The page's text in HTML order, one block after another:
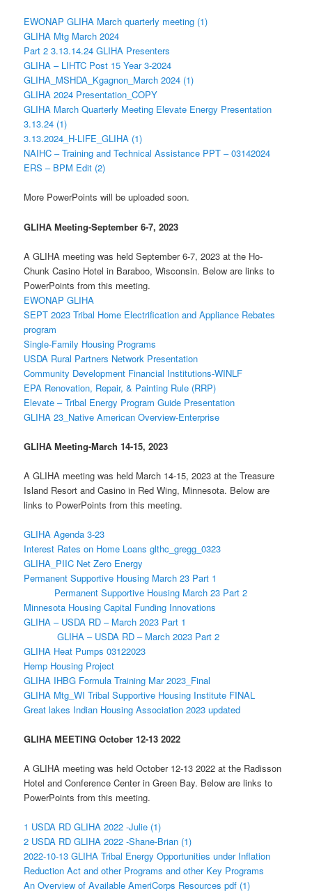
EWONAP GLIHA March quarterly meeting (1)
GLIHA Mtg March 2024
Part 2 3.13.14.24 GLIHA Presenters
GLIHA – LIHTC Post 15 Year 3-2024
GLIHA_MSHDA_Kgagnon_March 2024 (1)
GLIHA 2024 Presentation_COPY
GLIHA March Quarterly Meeting Elevate Energy Presentation
3.13.24 (1)
3.13.2024_H-LIFE_GLIHA (1)
NAIHC – Training and Technical Assistance PPT – 03142024
ERS – BPM Edit (2)
More PowerPoints will be uploaded soon.
GLIHA Meeting-September 6-7, 2023
A GLIHA meeting was held September 6-7, 2023 at the Ho-
Chunk Casino Hotel in Baraboo, Wisconsin. Below are links to
PowerPoints from this meeting.
EWONAP GLIHA
SEPT 2023 Tribal Home Electrification and Appliance Rebates
program
Single-Family Housing Programs
USDA Rural Partners Network Presentation
Community Development Financial Institutions-WINLF
EPA Renovation, Repair, & Painting Rule (RRP)
Elevate – Tribal Energy Program Guide Presentation
GLIHA 23_Native American Overview-Enterprise
GLIHA Meeting-March 14-15, 2023
A GLIHA meeting was held March 14-15, 2023 at the Treasure
Island Resort and Casino in Red Wing, Minnesota. Below are
links to PowerPoints from this meeting.
GLIHA Agenda 3-23
Interest Rates on Home Loans glthc_gregg_0323
GLIHA_PIIC Net Zero Energy
Permanent Supportive Housing March 23 Part 1
Permanent Supportive Housing March 23 Part 2
Minnesota Housing Capital Funding Innovations
GLIHA – USDA RD – March 2023 Part 1
GLIHA – USDA RD – March 2023 Part 2
GLIHA Heat Pumps 03122023
Hemp Housing Project
GLIHA IHBG Formula Training Mar 2023_Final
GLIHA Mtg_WI Tribal Supportive Housing Institute FINAL
Great lakes Indian Housing Association 2023 updated
GLIHA MEETING October 12-13 2022
A GLIHA meeting was held October 12-13 2022 at the Radisson
Hotel and Conference Center in Green Bay. Below are links to
PowerPoints from this meeting.
1 USDA RD GLIHA 2022 -Julie (1)
2 USDA RD GLIHA 2022 -Shane-Brian (1)
2022-10-13 GLIHA Tribal Energy Opportunities under Inflation
Reduction Act and other Programs and other Key Programs
An Overview of Available AmeriCorps Resources pdf (1)